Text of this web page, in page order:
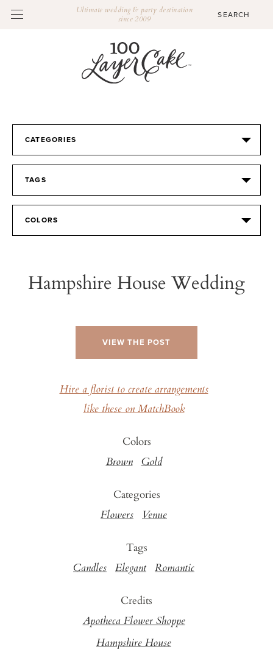
Ultimate wedding & party destination
since 2009
CATEGORIES
TAGS
COLORS
Hampshire House Wedding
VIEW THE POST
Hire a florist to create arrangements
like these on MatchBook
Colors
Brown Gold
Categories
Flowers Venue
Tags
Candles Elegant Romantic
Credits
Apotheca Flower Shoppe
Hampshire House